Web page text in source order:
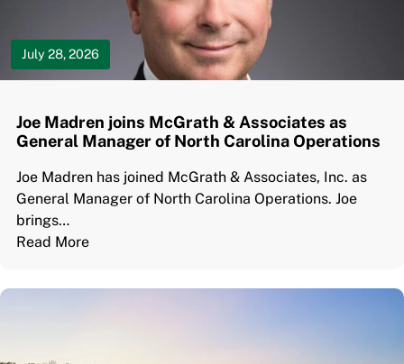
July 28, 2026
Joe Madren joins McGrath & Associates as
General Manager of North Carolina Operations
Joe Madren has joined McGrath & Associates, Inc. as
General Manager of North Carolina Operations. Joe
brings…
Read More